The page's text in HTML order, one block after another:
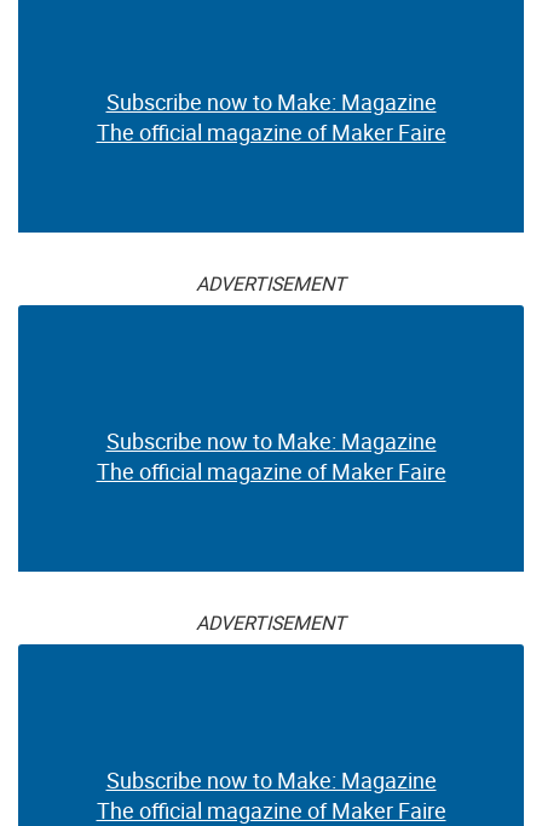
Subscribe now to Make: Magazine
The official magazine of Maker Faire
ADVERTISEMENT
Subscribe now to Make: Magazine
The official magazine of Maker Faire
ADVERTISEMENT
Subscribe now to Make: Magazine
The official magazine of Maker Faire